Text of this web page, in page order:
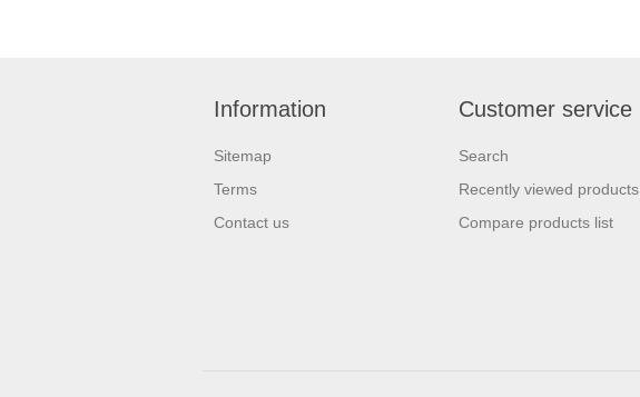
Information
Sitemap
Terms
Contact us
Customer service
Search
Recently viewed products
Compare products list